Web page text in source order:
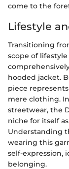
come to the
Lifestyle
Transitioning
scope of
hooded jacket.
piece
mere clothing.
streetwear, the
niche for itself
Understanding
wearing this
self-expression,
belonging.